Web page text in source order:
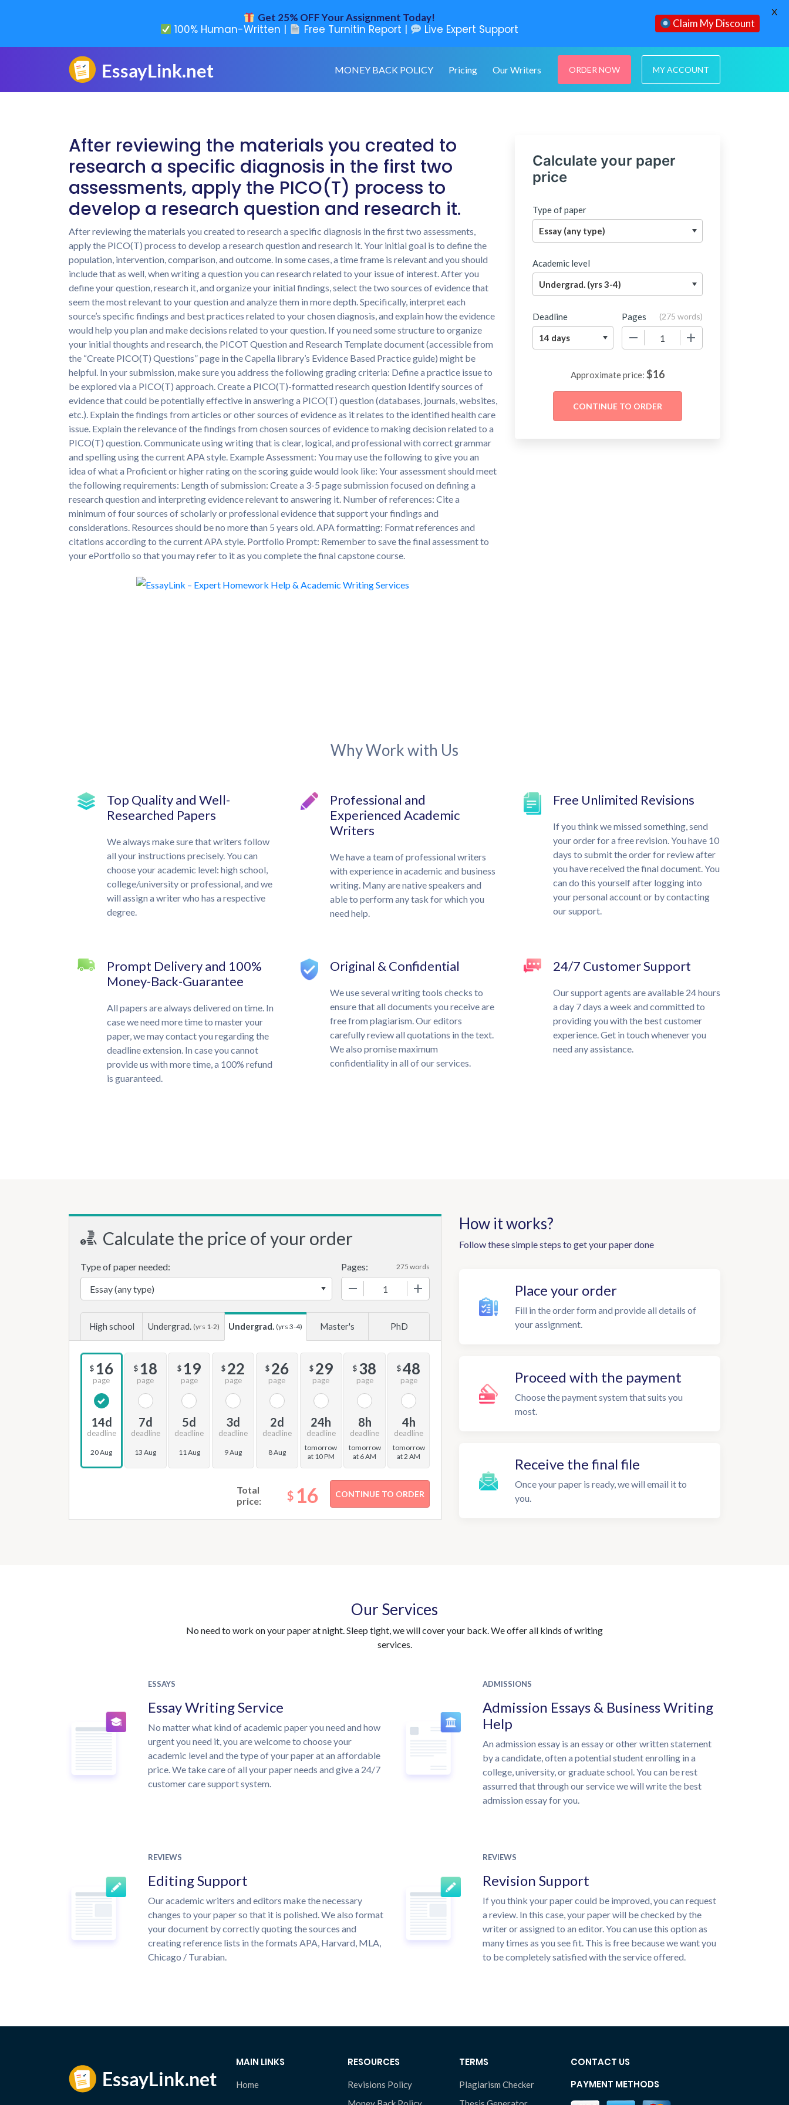
MONEY BACK POLICY Pricing Our Writers ORDER NOW MY ACCOUNT
After reviewing the materials you created to
research a specific diagnosis in the first two
assessments, apply the PICO(T) process to
develop a research question and research it.
After reviewing the materials you created to research a specific diagnosis in the first two assessments,
apply the PICO(T) process to develop a research question and research it. Your initial goal is to define the
population, intervention, comparison, and outcome. In some cases, a time frame is relevant and you should
include that as well, when writing a question you can research related to your issue of interest. After you
define your question, research it, and organize your initial findings, select the two sources of evidence that
seem the most relevant to your question and analyze them in more depth. Specifically, interpret each
source’s specific findings and best practices related to your chosen diagnosis, and explain how the evidence
would help you plan and make decisions related to your question. If you need some structure to organize
your initial thoughts and research, the PICOT Question and Research Template document (accessible from
the “Create PICO(T) Questions” page in the Capella library’s Evidence Based Practice guide) might be
helpful. In your submission, make sure you address the following grading criteria: Define a practice issue to
be explored via a PICO(T) approach. Create a PICO(T)-formatted research question Identify sources of
evidence that could be potentially effective in answering a PICO(T) question (databases, journals, websites,
etc.). Explain the findings from articles or other sources of evidence as it relates to the identified health care
issue. Explain the relevance of the findings from chosen sources of evidence to making decision related to a
PICO(T) question. Communicate using writing that is clear, logical, and professional with correct grammar
and spelling using the current APA style. Example Assessment: You may use the following to give you an
idea of what a Proficient or higher rating on the scoring guide would look like: Your assessment should meet
the following requirements: Length of submission: Create a 3-5 page submission focused on defining a
research question and interpreting evidence relevant to answering it. Number of references: Cite a
minimum of four sources of scholarly or professional evidence that support your findings and
considerations. Resources should be no more than 5 years old. APA formatting: Format references and
citations according to the current APA style. Portfolio Prompt: Remember to save the final assessment to
your ePortfolio so that you may refer to it as you complete the final capstone course.
Calculate your paper
price
Type of paper
Academic level
Deadline Pages (275 words)
Approximate price: $16
Why Work with Us
Top Quality and Well-
Researched Papers
We always make sure that writers follow
all your instructions precisely. You can
choose your academic level: high school,
college/university or professional, and we
will assign a writer who has a respective
degree.
Professional and
Experienced Academic
Writers
We have a team of professional writers
with experience in academic and business
writing. Many are native speakers and
able to perform any task for which you
need help.
Free Unlimited Revisions
If you think we missed something, send
your order for a free revision. You have 10
days to submit the order for review after
you have received the final document. You
can do this yourself after logging into
your personal account or by contacting
our support.
Prompt Delivery and 100%
Money-Back-Guarantee
All papers are always delivered on time. In
case we need more time to master your
paper, we may contact you regarding the
deadline extension. In case you cannot
provide us with more time, a 100% refund
is guaranteed.
Original & Confidential
We use several writing tools checks to
ensure that all documents you receive are
free from plagiarism. Our editors
carefully review all quotations in the text.
We also promise maximum
confidentiality in all of our services.
24/7 Customer Support
Our support agents are available 24 hours
a day 7 days a week and committed to
providing you with the best customer
experience. Get in touch whenever you
need any assistance.
Calculate the price of your order
Type of paper needed: Pages: 275 words
High school Undergrad. (yrs 1-2) Undergrad. (yrs 3-4) Master's PhD
$ 16
page
14d
deadline
20 Aug
$ 18
page
7d
deadline
13 Aug
$ 19
page
5d
deadline
11 Aug
$ 22
page
3d
deadline
9 Aug
$ 26
page
2d
deadline
8 Aug
$ 29
page
24h
deadline
tomorrow
at 10 PM
$ 38
page
8h
deadline
tomorrow
at 6 AM
$48
page
4h
deadline
tomorrow
at 2 AM
Total
price:
$ 16
How it works?
Follow these simple steps to get your paper done
Place your order
Fill in the order form and provide all details of
your assignment.
Proceed with the payment
Choose the payment system that suits you
most.
Receive the final file
Once your paper is ready, we will email it to
you.
Our Services
No need to work on your paper at night. Sleep tight, we will cover your back. We offer all kinds of writing
services.
ESSAYS
Essay Writing Service
No matter what kind of academic paper you need and how
urgent you need it, you are welcome to choose your
academic level and the type of your paper at an affordable
price. We take care of all your paper needs and give a 24/7
customer care support system.
ADMISSIONS
Admission Essays & Business Writing
Help
An admission essay is an essay or other written statement
by a candidate, often a potential student enrolling in a
college, university, or graduate school. You can be rest
assurred that through our service we will write the best
admission essay for you.
REVIEWS
Editing Support
Our academic writers and editors make the necessary
changes to your paper so that it is polished. We also format
your document by correctly quoting the sources and
creating reference lists in the formats APA, Harvard, MLA,
Chicago / Turabian.
REVIEWS
Revision Support
If you think your paper could be improved, you can request
a review. In this case, your paper will be checked by the
writer or assigned to an editor. You can use this option as
many times as you see fit. This is free because we want you
to be completely satisfied with the service offered.
MAIN LINKS
Home
RESOURCES
Revisions Policy
TERMS
Plagiarism Checker
CONTACT US
PAYMENT METHODS
Get 25% OFF Your Assignment Today!
100% Human-Written | Free Turnitin Report | Live Expert Support Claim My Discount
X